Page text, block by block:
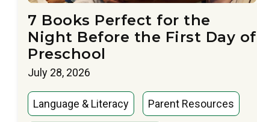
7 Books Perfect for the
Night Before the First Day of
Preschool
July 28, 2026
Language & Literacy Parent Resources